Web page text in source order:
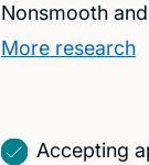
Nonsmooth
More research
Accepting